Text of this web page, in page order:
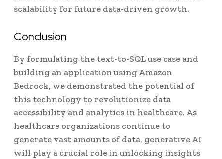
scalability for future data-driven growth.
Conclusion
By formulating the text-to-SQL use case and
building an application using Amazon
Bedrock, we demonstrated the potential of
this technology to revolutionize data
accessibility and analytics in healthcare. As
healthcare organizations continue to
generate vast amounts of data, generative AI
will play a crucial role in unlocking insights